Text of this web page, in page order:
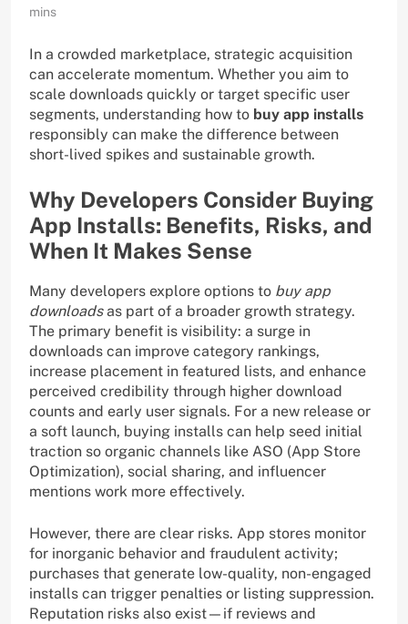
mins
In a crowded marketplace, strategic acquisition
can accelerate momentum. Whether you aim to
scale downloads quickly or target specific user
segments, understanding how to buy app installs
responsibly can make the difference between
short-lived spikes and sustainable growth.
Why Developers Consider Buying
App Installs: Benefits, Risks, and
When It Makes Sense
Many developers explore options to buy app
downloadsas part of a broader growth strategy.
The primary benefit is visibility: a surge in
downloads can improve category rankings,
increase placement in featured lists, and enhance
perceived credibility through higher download
counts and early user signals. For a new release or
a soft launch, buying installs can help seed initial
traction so organic channels like ASO (App Store
Optimization), social sharing, and influencer
mentions work more effectively.
However, there are clear risks. App stores monitor
for inorganic behavior and fraudulent activity;
purchases that generate low-quality, non-engaged
installs can trigger penalties or listing suppression.
Reputation risks also exist—if reviews and